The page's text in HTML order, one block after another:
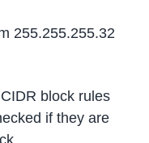
255.255.255.32
block rules
if they are